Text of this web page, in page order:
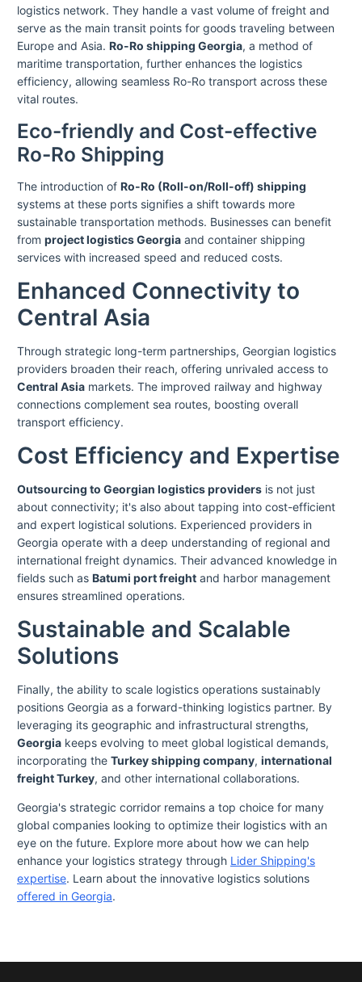
logistics network. They handle a vast volume of freight and
serve as the main transit points for goods traveling between
Europe and Asia. Ro-Ro shipping Georgia, a method of
maritime transportation, further enhances the logistics
efficiency, allowing seamless Ro-Ro transport across these
vital routes.
Eco-friendly and Cost-effective
Ro-Ro Shipping
The introduction of Ro-Ro (Roll-on/Roll-off) shipping
systems at these ports signifies a shift towards more
sustainable transportation methods. Businesses can benefit
from project logistics Georgia and container shipping
services with increased speed and reduced costs.
Enhanced Connectivity to
Central Asia
Through strategic long-term partnerships, Georgian logistics
providers broaden their reach, offering unrivaled access to
Central Asia markets. The improved railway and highway
connections complement sea routes, boosting overall
transport efficiency.
Cost Efficiency and Expertise
Outsourcing to Georgian logistics providers is not just
about connectivity; it's also about tapping into cost-efficient
and expert logistical solutions. Experienced providers in
Georgia operate with a deep understanding of regional and
international freight dynamics. Their advanced knowledge in
fields such as Batumi port freight and harbor management
ensures streamlined operations.
Sustainable and Scalable
Solutions
Finally, the ability to scale logistics operations sustainably
positions Georgia as a forward-thinking logistics partner. By
leveraging its geographic and infrastructural strengths,
Georgia keeps evolving to meet global logistical demands,
incorporating the Turkey shipping company, international
freight Turkey, and other international collaborations.
Georgia's strategic corridor remains a top choice for many
global companies looking to optimize their logistics with an
eye on the future. Explore more about how we can help
enhance your logistics strategy through Lider Shipping's
expertise. Learn about the innovative logistics solutions
offered in Georgia.